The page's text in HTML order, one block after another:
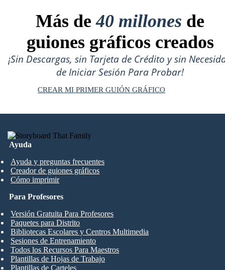
Más de40 millones de
guiones gráficos creados
¡Sin Descargas, sin Tarjeta de Crédito y sin
de Iniciar Sesión Para Probar!
CREAR MI PRIMER GUIÓN GRÁFICO
Ayuda
Ayuda y preguntas frecuentes
Creador de guiones gráficos
Cómo imprimir
Para Profesores
Versión Gratuita Para Profesores
Paquetes para Distrito
Bibliotecas Escolares y Centros Multimedia
Sesiones de Entrenamiento
Todos los Recursos Para Maestros
Plantillas de Hojas de Trabajo
Plantillas de Carteles